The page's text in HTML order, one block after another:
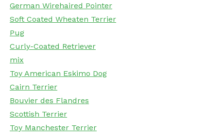
German Wirehaired Pointer
Soft Coated Wheaten Terrier
Pug
Curly-Coated Retriever
mix
Toy American Eskimo Dog
Cairn Terrier
Bouvier des Flandres
Scottish Terrier
Toy Manchester Terrier